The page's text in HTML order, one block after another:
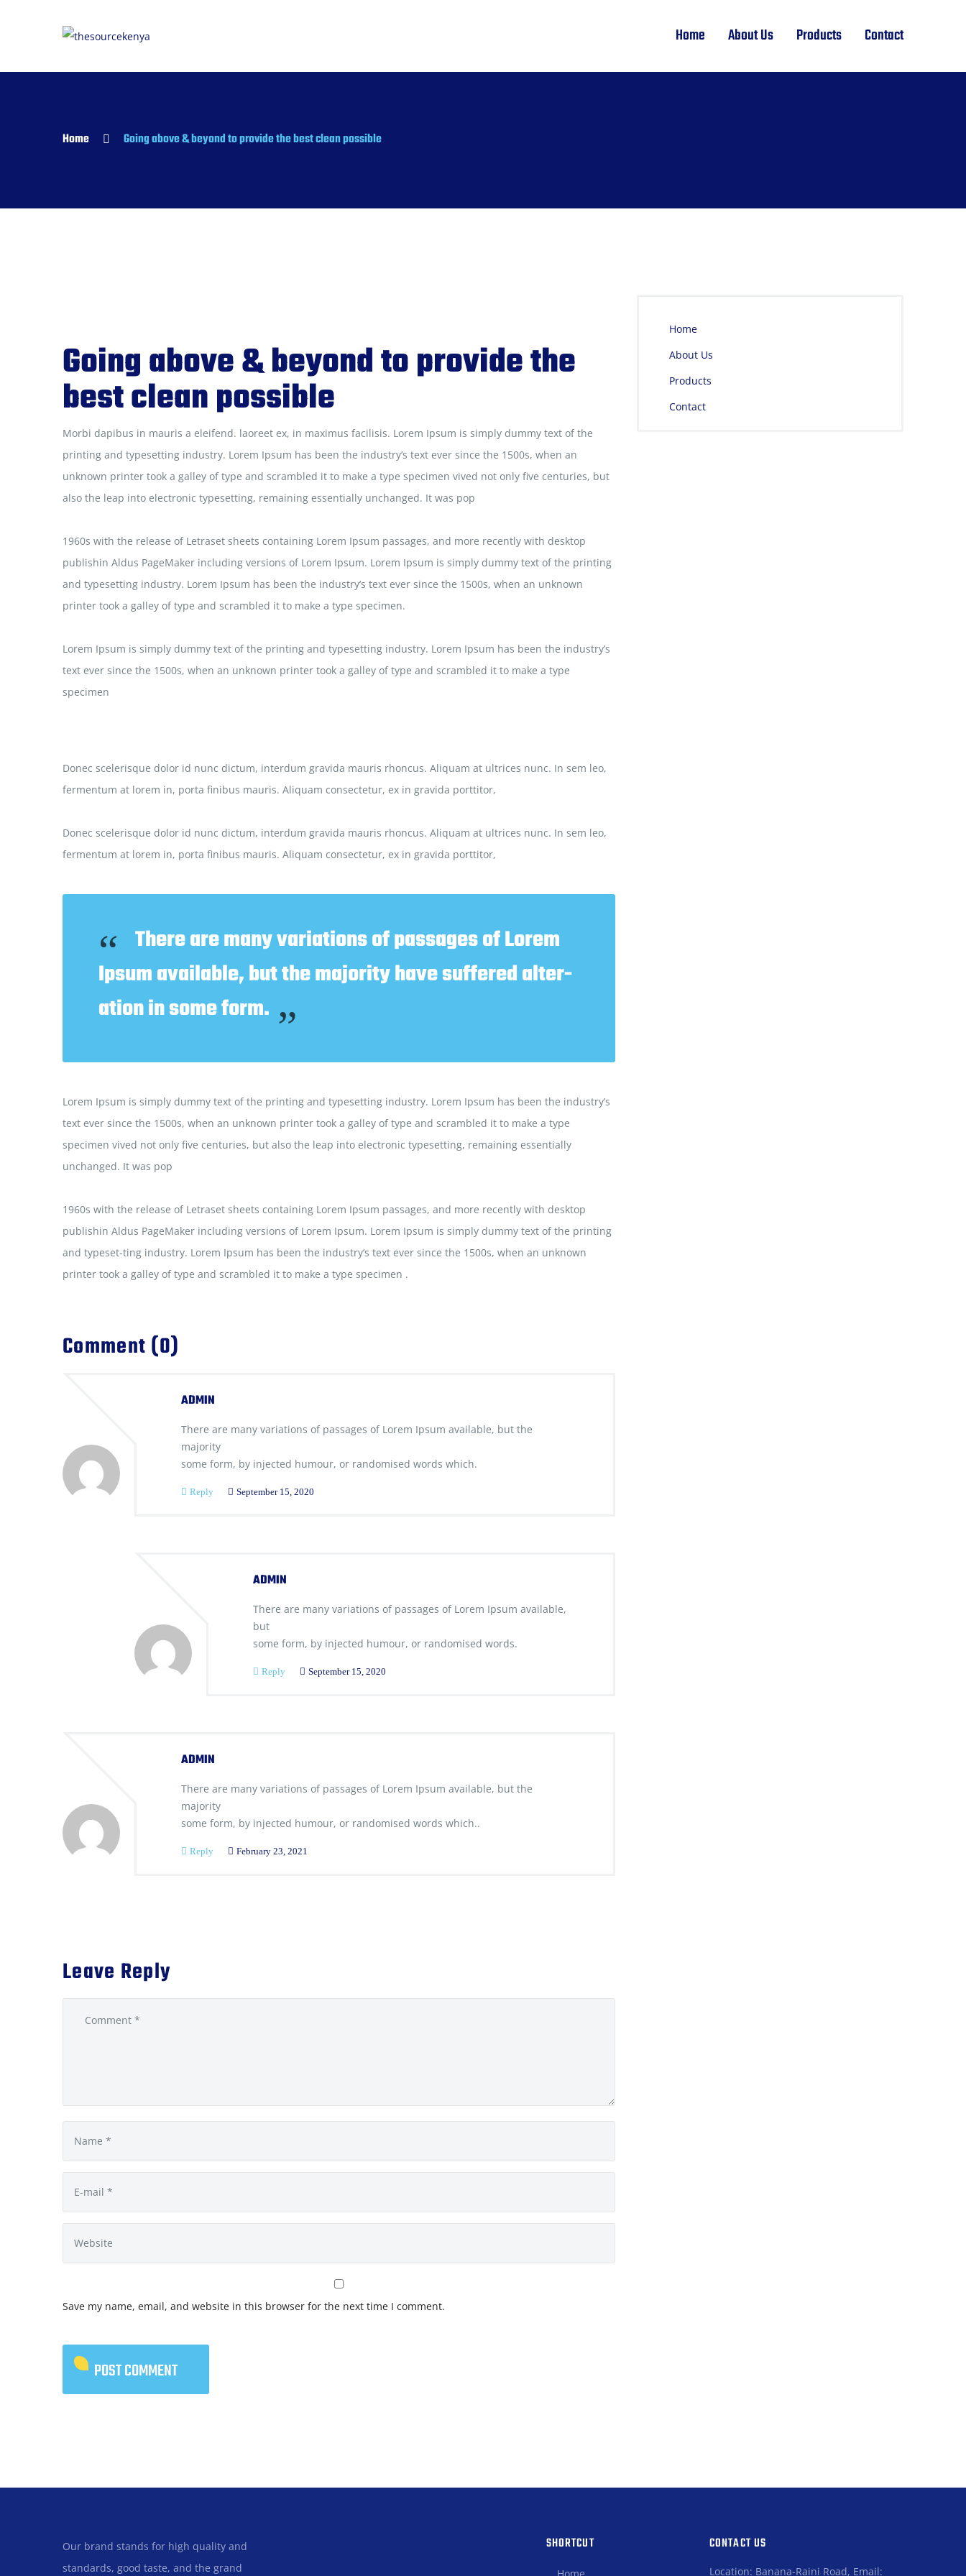
Home About Us Products Contact
Home Going above & beyond to provide the best clean possible
Going above & beyond to provide the
best clean possible
Morbi dapibus in mauris a eleifend. laoreet ex, in maximus facilisis. Lorem Ipsum is simply dummy text of the
printing and typesetting industry. Lorem Ipsum has been the industry’s text ever since the 1500s, when an
unknown printer took a galley of type and scrambled it to make a type specimen vived not only five centuries, but
also the leap into electronic typesetting, remaining essentially unchanged. It was pop
1960s with the release of Letraset sheets containing Lorem Ipsum passages, and more recently with desktop
publishin Aldus PageMaker including versions of Lorem Ipsum. Lorem Ipsum is simply dummy text of the printing
and typesetting industry. Lorem Ipsum has been the industry’s text ever since the 1500s, when an unknown
printer took a galley of type and scrambled it to make a type specimen.
Lorem Ipsum is simply dummy text of the printing and typesetting industry. Lorem Ipsum has been the industry’s
text ever since the 1500s, when an unknown printer took a galley of type and scrambled it to make a type
specimen
Donec scelerisque dolor id nunc dictum, interdum gravida mauris rhoncus. Aliquam at ultrices nunc. In sem leo,
fermentum at lorem in, porta finibus mauris. Aliquam consectetur, ex in gravida porttitor,
Donec scelerisque dolor id nunc dictum, interdum gravida mauris rhoncus. Aliquam at ultrices nunc. In sem leo,
fermentum at lorem in, porta finibus mauris. Aliquam consectetur, ex in gravida porttitor,
“ There are many variations of passages of Lorem
Ipsum available, but the majority have suffered alter-
ation in some form. ”
Lorem Ipsum is simply dummy text of the printing and typesetting industry. Lorem Ipsum has been the industry’s
text ever since the 1500s, when an unknown printer took a galley of type and scrambled it to make a type
specimen vived not only five centuries, but also the leap into electronic typesetting, remaining essentially
unchanged. It was pop
1960s with the release of Letraset sheets containing Lorem Ipsum passages, and more recently with desktop
publishin Aldus PageMaker including versions of Lorem Ipsum. Lorem Ipsum is simply dummy text of the printing
and typeset-ting industry. Lorem Ipsum has been the industry’s text ever since the 1500s, when an unknown
printer took a galley of type and scrambled it to make a type specimen .
Comment (0)
ADMIN
There are many variations of passages of Lorem Ipsum available, but the
majority
some form, by injected humour, or randomised words which.
Reply September 15, 2020
ADMIN
There are many variations of passages of Lorem Ipsum available,
but
some form, by injected humour, or randomised words.
Reply September 15, 2020
ADMIN
There are many variations of passages of Lorem Ipsum available, but the
majority
some form, by injected humour, or randomised words which..
Reply February 23, 2021
Leave Reply
Save my name, email, and website in this browser for the next time I comment.
Home
About Us
Products
Contact
Our brand stands for high quality and
standards, good taste, and the grand
SHORTCUT CONTACT US
Location: Banana-Raini Road, Email: